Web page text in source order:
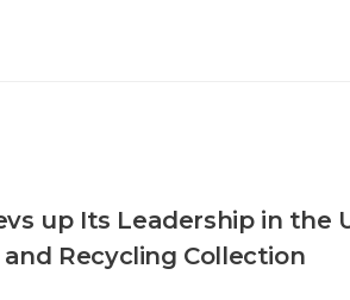
up Its Leadership in the
Recycling Collection